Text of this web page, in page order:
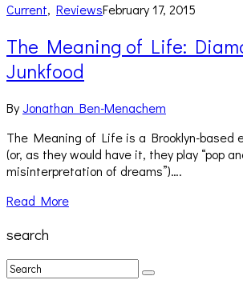
Current, ReviewsFebruary 17, 2015
The Meaning of Life:
Junkfood
ByJonathan Ben-Menachem
The Meaning of Life is a Brooklyn-based
(or, as they would have it, they play “pop
misinterpretation of dreams”)….
Read More
search